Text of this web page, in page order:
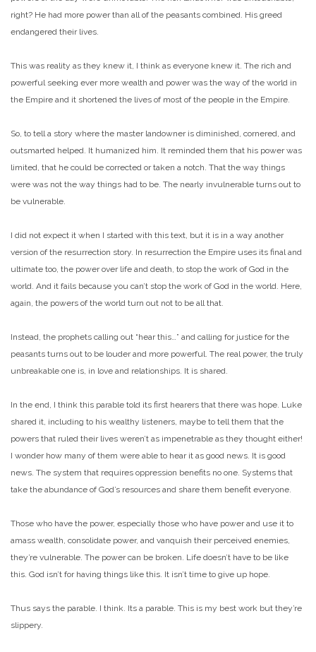
right? He had more power than all of the peasants combined. His greed
endangered their lives.
This was reality as they knew it, I think as everyone knew it. The rich and
powerful seeking ever more wealth and power was the way of the world in
the Empire and it shortened the lives of most of the people in the Empire.
So, to tell a story where the master landowner is diminished, cornered, and
outsmarted helped. It humanized him. It reminded them that his power was
limited, that he could be corrected or taken a notch. That the way things
were was not the way things had to be. The nearly invulnerable turns out to
be vulnerable.
I did not expect it when I started with this text, but it is in a way another
version of the resurrection story. In resurrection the Empire uses its final and
ultimate too, the power over life and death, to stop the work of God in the
world. And it fails because you can’t stop the work of God in the world. Here,
again, the powers of the world turn out not to be all that.
Instead, the prophets calling out “hear this…” and calling for justice for the
peasants turns out to be louder and more powerful. The real power, the truly
unbreakable one is, in love and relationships. It is shared.
In the end, I think this parable told its first hearers that there was hope. Luke
shared it, including to his wealthy listeners, maybe to tell them that the
powers that ruled their lives weren’t as impenetrable as they thought either!
I wonder how many of them were able to hear it as good news. It is good
news. The system that requires oppression benefits no one. Systems that
take the abundance of God’s resources and share them benefit everyone.
Those who have the power, especially those who have power and use it to
amass wealth, consolidate power, and vanquish their perceived enemies,
they’re vulnerable. The power can be broken. Life doesn’t have to be like
this. God isn’t for having things like this. It isn’t time to give up hope.
Thus says the parable. I think. Its a parable. This is my best work but they’re
slippery.